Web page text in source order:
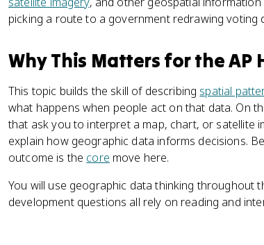
picking a route to a government redrawing voting
Why This Matters for the AP
This topic builds the skill of describing spatial
what happens when people act on that data. On
that ask you to interpret a map, chart, or satellite
explain how geographic data informs decisions.
outcome is the core move here.
You will use geographic data thinking throughout
development questions all rely on reading and